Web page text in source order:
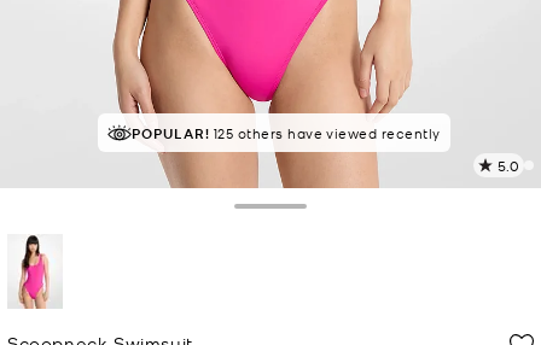
IN DEMAND!10 sold in the last week
POPULAR! 125 others have viewed recently
5.0
a